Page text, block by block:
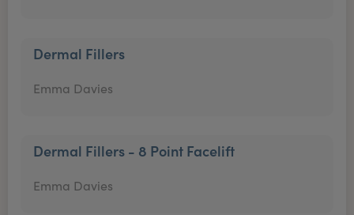
Dermal Fillers
Emma Davies
Dermal Fillers - 8 Point Facelift
Emma Davies